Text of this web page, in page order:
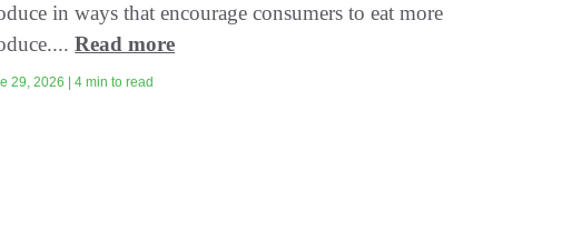
in ways that encourage consumers to eat more
Read more
29, 2026 | 4 min to read